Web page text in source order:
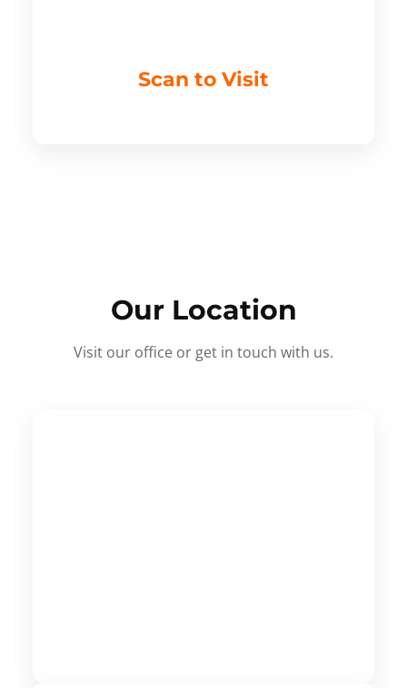
Scan to Visit
Our Location
Visit our office or get in touch with us.